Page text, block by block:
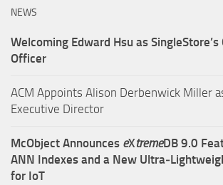
NEWS
Welcoming Edward Hsu as
Officer
ACM Appoints Alison Derbenwick Miller
Executive Director
McObject Announces eXtremeDB 9.0
ANN Indexes and a New
for IoT